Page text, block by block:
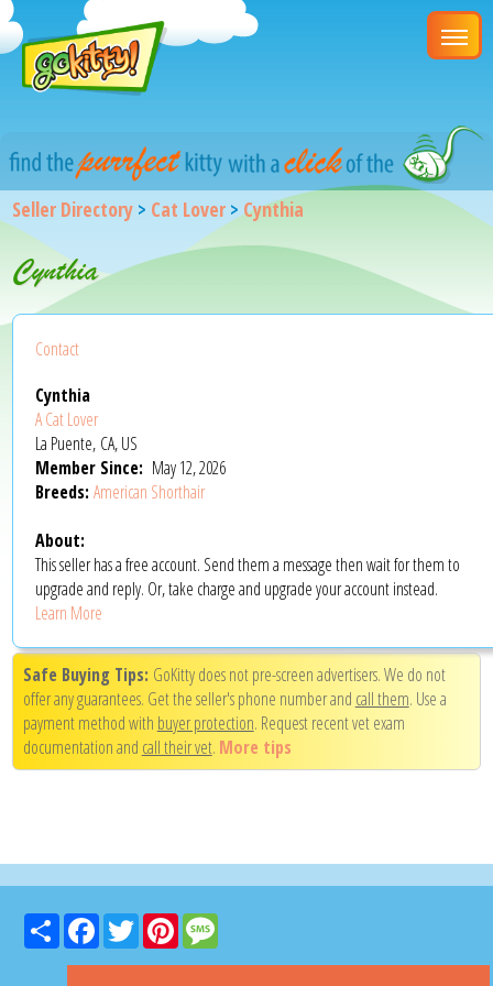
Seller Directory > Cat Lover >Cynthia
Cynthia
Contact
Cynthia
A Cat Lover
La Puente, CA, US
Member Since: May 12, 2026
Breeds:American Shorthair
About:
This seller has a free account. Send them a message then wait for them to
upgrade and reply. Or, take charge and upgrade your account instead.
Learn More
Safe Buying Tips: GoKitty does not pre-screen advertisers. We do not
offer any guarantees. Get the seller's phone number and call them. Use a
payment method with buyer protection. Request recent vet exam
documentation and call their vet. More tips
Share FacebookTwitter Pinterest